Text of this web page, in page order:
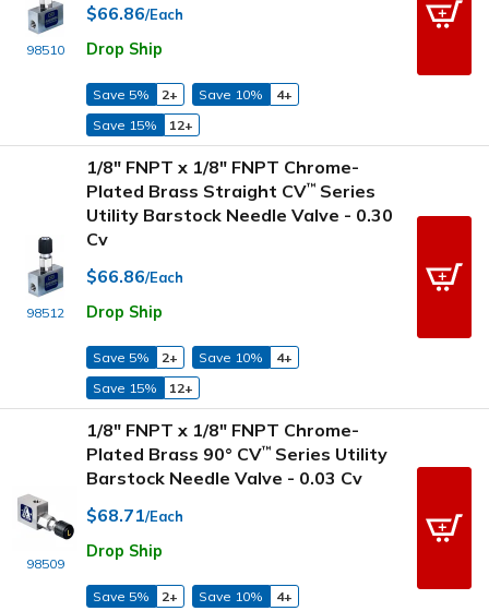
98510
$66.86/Each
Drop Ship
Save 5% 2+ Save 10%
4+
Save 15%
12+
98512
1/8" FNPT x 1/8" FNPT Chrome-
Plated Brass Straight CV™ Series
Utility Barstock Needle Valve - 0.30
Cv
$66.86/Each
Drop Ship
Save 5% 2+ Save 10%
4+
Save 15%
12+
98509
1/8" FNPT x 1/8" FNPT Chrome-
Plated Brass 90° CV™ Series Utility
Barstock Needle Valve - 0.03 Cv
$68.71/Each
Drop Ship
Save 5% 2+ Save 10%
4+